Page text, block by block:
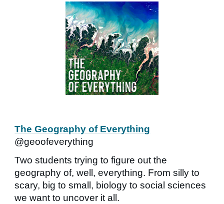
The Geography of Everything
@geoofeverything
Two students trying to figure out the
geography of, well, everything. From silly to
scary, big to small, biology to social sciences
we want to uncover it all.